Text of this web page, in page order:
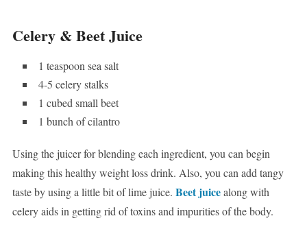
Celery & Beet Juice
1 teaspoon sea salt
4-5 celery stalks
1 cubed small beet
1 bunch of cilantro
Using the juicer for blending each ingredient, you can begin
making this healthy weight loss drink. Also, you can add tangy
taste by using a little bit of lime juice. Beet juicealong with
celery aids in getting rid of toxins and impurities of the body.